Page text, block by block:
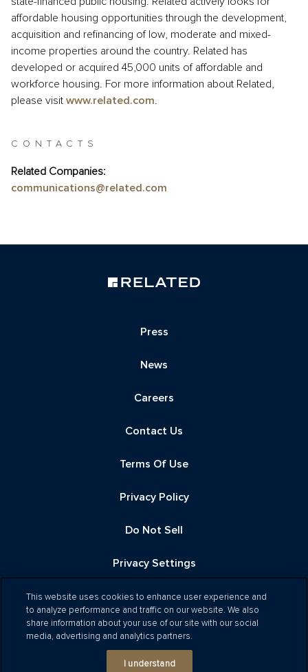
affordable housing opportunities through the development,
acquisition and refinancing of low, moderate and mixed-
income properties around the country. Related has
developed or acquired 45,000 units of affordable and
workforce housing. For more information about Related,
please visit www.related.com
CONTACTS
Related Companies:
communications@related.com
Press
News
Careers
Contact Us
Terms Of Use
Privacy Policy
Do Not Sell
Privacy Settings
Ⓒ 2026 Related
This website uses cookies to enhance user experience and
to analyze performance and traffic on our website. We also
share information about your use of our site with our social
media, advertising and analytics partners.
I understand